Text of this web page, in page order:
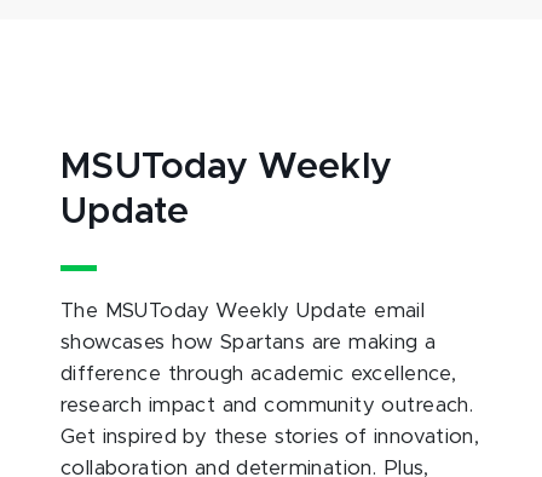
MSUToday Weekly
Update
The MSUToday Weekly Update email
showcases how Spartans are making a
difference through academic excellence,
research impact and community outreach.
Get inspired by these stories of innovation,
collaboration and determination. Plus,